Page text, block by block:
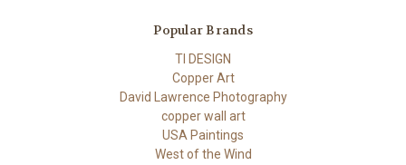
Popular Brands
TI DESIGN
Copper Art
David Lawrence Photography
copper wall art
USA Paintings
West of the Wind